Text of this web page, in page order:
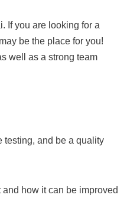
If you are looking for a
be the place for you!
well as a strong team
testing, and be a quality
how it can be improved